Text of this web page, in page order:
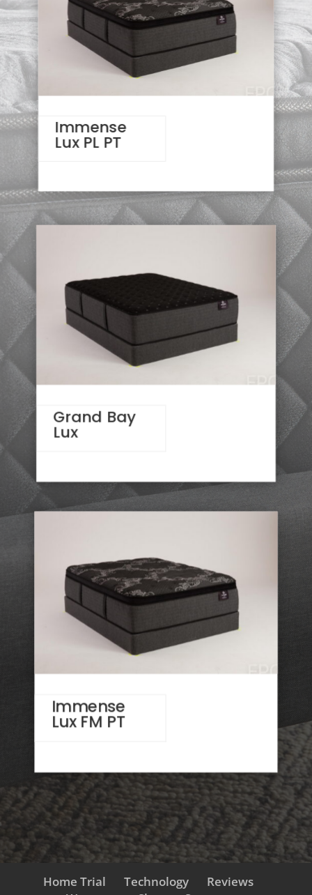
Immense
Lux PL PT
Grand Bay
Lux
Immense
Lux FM PT
Home Trial Technology
Reviews